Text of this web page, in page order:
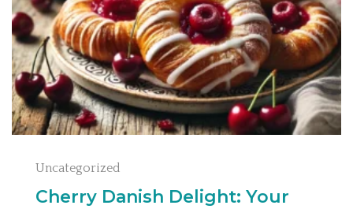
Uncategorized
Cherry Danish Delight: Your